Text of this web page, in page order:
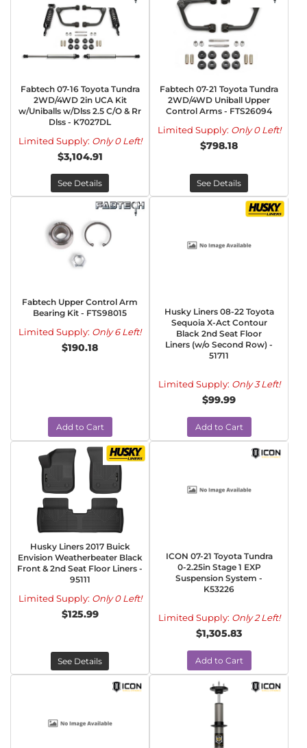
Fabtech 07-16 Toyota Tundra
2WD/4WD 2in UCA Kit
w/Uniballs w/Dlss 2.5 C/O & Rr
Dlss - K7027DL
Limited Supply: Only 0 Left!
$3,104.91
See Details
Fabtech 07-21 Toyota Tundra
2WD/4WD Uniball Upper
Control Arms - FTS26094
Limited Supply: Only 0 Left!
$798.18
See Details
Fabtech Upper Control Arm
Bearing Kit - FTS98015
Limited Supply: Only 6 Left!
$190.18
Add to Cart
Husky Liners 08-22 Toyota
Sequoia X-Act Contour
Black 2nd Seat Floor
Liners (w/o Second Row) -
51711
Limited Supply: Only 3 Left!
$99.99
Add to Cart
Husky Liners 2017 Buick
Envision Weatherbeater Black
Front & 2nd Seat Floor Liners -
95111
Limited Supply: Only 0 Left!
$125.99
See Details
ICON 07-21 Toyota Tundra
0-2.25in Stage 1 EXP
Suspension System -
K53226
Limited Supply: Only 2 Left!
$1,305.83
Add to Cart